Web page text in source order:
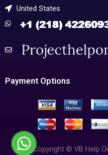
United States
Payment Options
Copyright © VB Help